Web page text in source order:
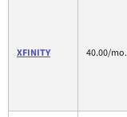
XFINITY 40.00/mo.